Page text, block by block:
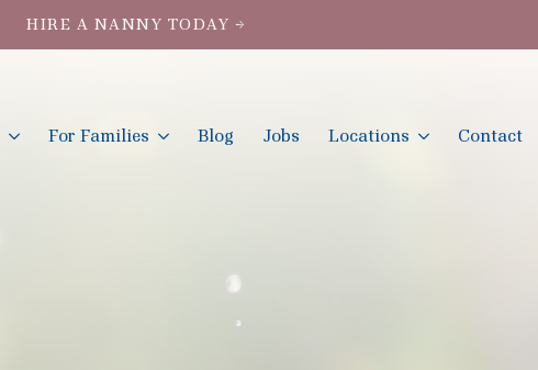
HIRE A NANNY TODAY →
For Families Blog Jobs Locations Contact